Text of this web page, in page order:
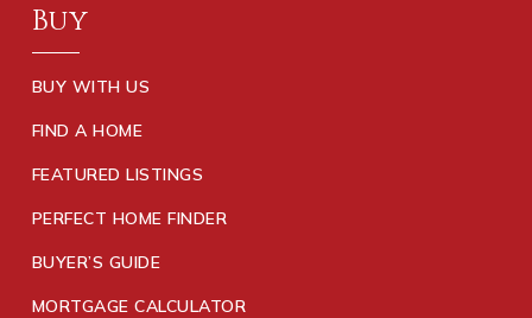
Buy
BUY WITH US
FIND A HOME
FEATURED LISTINGS
PERFECT HOME FINDER
BUYER’S GUIDE
MORTGAGE CALCULATOR